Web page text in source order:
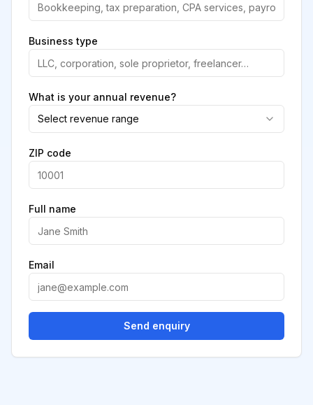
Business type
What is your annual revenue?
Select revenue range
ZIP code
Full name
Email
Send enquiry